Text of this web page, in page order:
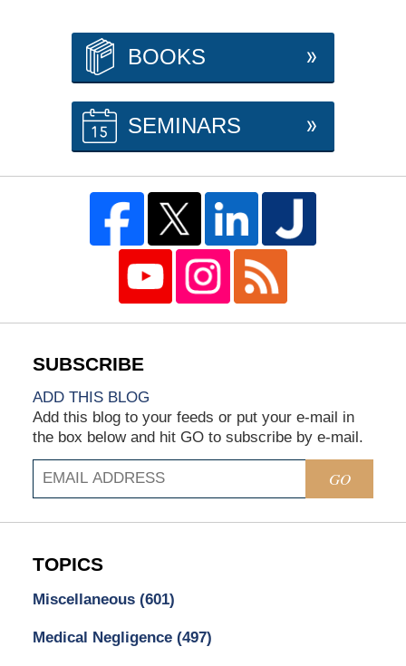
BOOKS
SEMINARS
ADD THIS BLOG
Add this blog to your feeds or put your e-mail in
the box below and hit GO to subscribe by e-mail.
GO
TOPICS
Miscellaneous (601)
Medical Negligence (497)